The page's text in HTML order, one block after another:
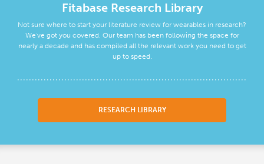
Fitabase Research Library
Not sure where to start your literature review for wearables in research?
We've got you covered. Our team has been following the space for
nearly a decade and has compiled all the relevant work you need to get
up to speed.
RESEARCH LIBRARY